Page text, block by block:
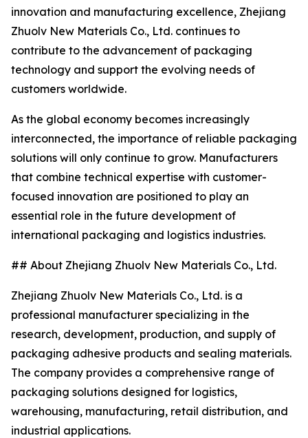
innovation and manufacturing excellence, Zhejiang
Zhuolv New Materials Co., Ltd. continues to
contribute to the advancement of packaging
technology and support the evolving needs of
customers worldwide.
As the global economy becomes increasingly
interconnected, the importance of reliable packaging
solutions will only continue to grow. Manufacturers
that combine technical expertise with customer-
focused innovation are positioned to play an
essential role in the future development of
international packaging and logistics industries.
## About Zhejiang Zhuolv New Materials Co., Ltd.
Zhejiang Zhuolv New Materials Co., Ltd. is a
professional manufacturer specializing in the
research, development, production, and supply of
packaging adhesive products and sealing materials.
The company provides a comprehensive range of
packaging solutions designed for logistics,
warehousing, manufacturing, retail distribution, and
industrial applications.